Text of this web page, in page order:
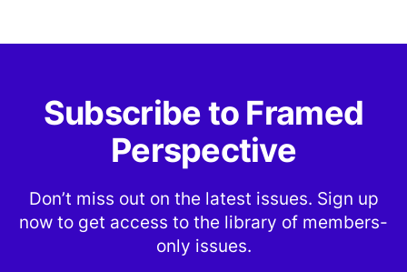
Subscribe to Framed
Perspective
Don’t miss out on the latest issues. Sign up
now to get access to the library of members-
only issues.